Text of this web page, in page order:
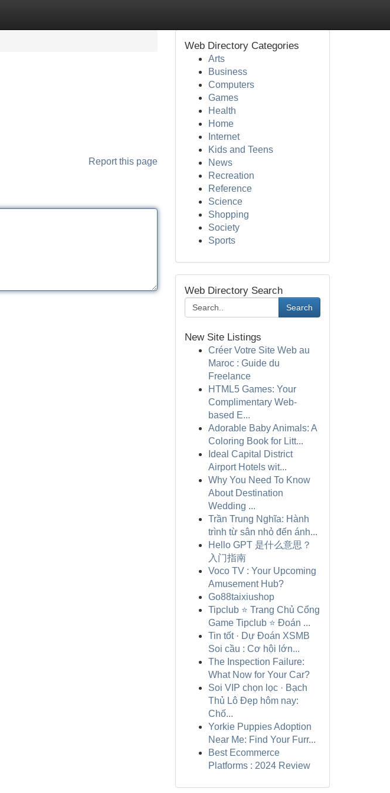
Report this page
Web Directory Categories
Arts
Business
Computers
Games
Health
Home
Internet
Kids and Teens
News
Recreation
Reference
Science
Shopping
Society
Sports
Web Directory Search
Search
New Site Listings
Créer Votre Site Web au
Maroc : Guide du
Freelance
HTML5 Games: Your
Complimentary Web-
based E...
Adorable Baby Animals: A
Coloring Book for Litt...
Ideal Capital District
Airport Hotels wit...
Why You Need To Know
About Destination
Wedding ...
Trần Trung Nghĩa: Hành
trình từ sân nhỏ đến ánh...
Hello GPT 是什么意思？
入门指南
Voco TV : Your Upcoming
Amusement Hub?
Go88taixiushop
Tipclub ⭐ Trang Chủ Cổng
Game Tipclub ⭐ Đoán ...
Tin tốt · Dự Đoán XSMB
Soi cầu : Cơ hội lớn...
The Inspection Failure:
What Now for Your Car?
Soi VIP chọn lọc · Bạch
Thủ Lô Đẹp hôm nay:
Chố...
Yorkie Puppies Adoption
Near Me: Find Your Furr...
Best Ecommerce
Platforms : 2024 Review